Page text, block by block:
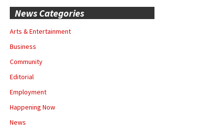
News Categories
Arts & Entertainment
Business
Community
Editorial
Employment
Happening Now
News